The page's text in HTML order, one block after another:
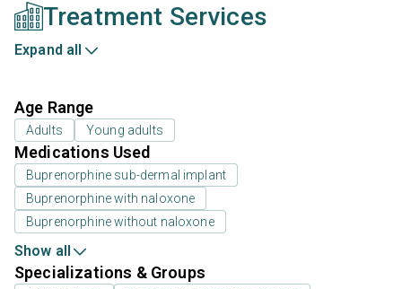
Treatment Services
Expand all
Age Range
Adults Young adults
Medications Used
Buprenorphine sub-dermal implant
Buprenorphine with naloxone
Buprenorphine without naloxone
Show all
Specializations & Groups